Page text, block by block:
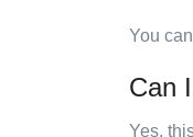
You
Can
Yes,